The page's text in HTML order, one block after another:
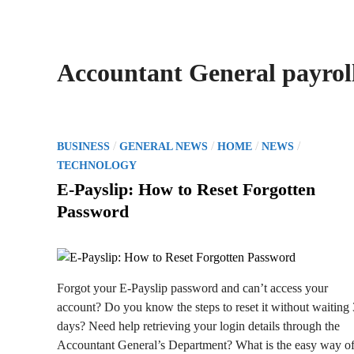
Accountant General
P
o
s
e
i
BUSINESS / GENERAL NEWS / HOME / NEWS /
TECHNOLOGY
E-Payslip: How to Reset Forgotten
Password
Forgot your E-Payslip password and can’t access your
account? Do you know the steps to reset it without waiting
days? Need help retrieving your login details through the
Accountant General’s Department? What is the easy way of